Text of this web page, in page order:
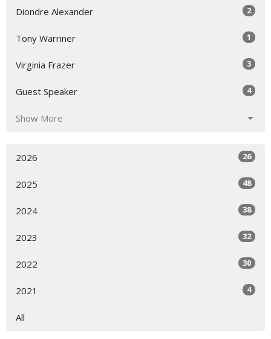
Diondre Alexander 2
Tony Warriner 1
Virginia Frazer 3
Guest Speaker 4
Show More
2026 26
2025 48
2024 38
2023 32
2022 30
2021 4
All